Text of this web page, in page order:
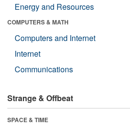
Energy and Resources
COMPUTERS & MATH
Computers and Internet
Internet
Communications
Strange & Offbeat
SPACE & TIME